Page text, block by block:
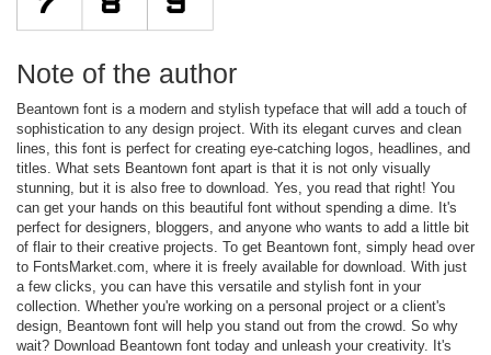
Note of the author
Beantown font is a modern and stylish typeface that will add a touch of
sophistication to any design project. With its elegant curves and clean
lines, this font is perfect for creating eye-catching logos, headlines, and
titles. What sets Beantown font apart is that it is not only visually
stunning, but it is also free to download. Yes, you read that right! You
can get your hands on this beautiful font without spending a dime. It's
perfect for designers, bloggers, and anyone who wants to add a little bit
of flair to their creative projects. To get Beantown font, simply head over
to FontsMarket.com, where it is freely available for download. With just
a few clicks, you can have this versatile and stylish font in your
collection. Whether you're working on a personal project or a client's
design, Beantown font will help you stand out from the crowd. So why
wait? Download Beantown font today and unleash your creativity. It's